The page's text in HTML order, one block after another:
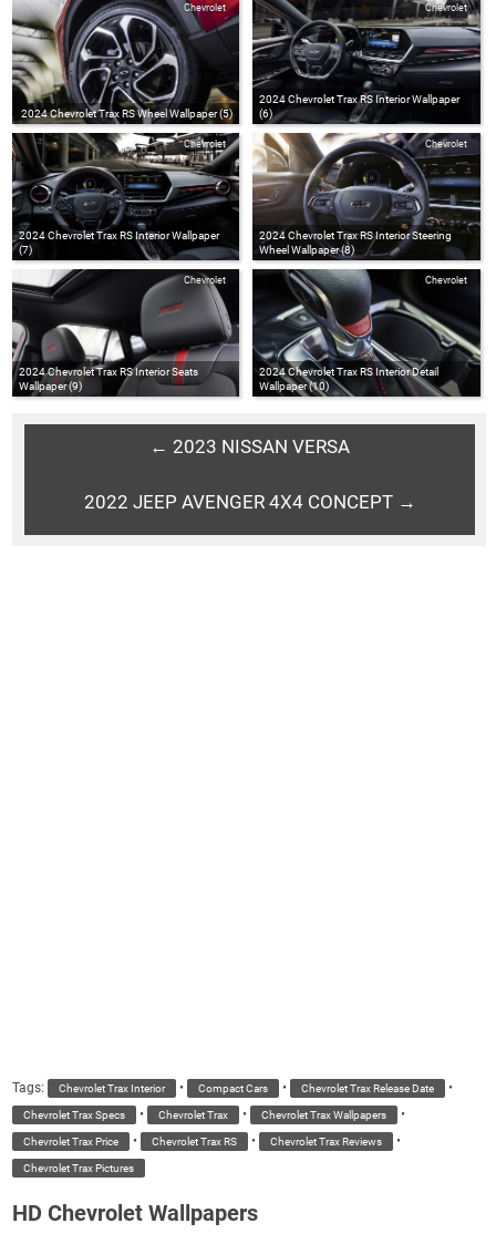
2024 Chevrolet Trax RS Wheel Wallpaper (5)
Chevrolet
2024 Chevrolet Trax RS Interior Wallpaper
(6)
Chevrolet
2024 Chevrolet Trax RS Interior Wallpaper
(7)
Chevrolet
2024 Chevrolet Trax RS Interior Steering
Wheel Wallpaper (8)
Chevrolet
2024 Chevrolet Trax RS Interior Seats
Wallpaper (9)
Chevrolet
2024 Chevrolet Trax RS Interior Detail
Wallpaper (10)
Chevrolet
← 2023 NISSAN VERSA
2022 JEEP AVENGER 4X4 CONCEPT →
Tags: Chevrolet Trax Interior • Compact Cars • Chevrolet Trax Release Date •
Chevrolet Trax Specs • Chevrolet Trax • Chevrolet Trax Wallpapers •
Chevrolet Trax Price • Chevrolet Trax RS • Chevrolet Trax Reviews •
Chevrolet Trax Pictures
HD Chevrolet Wallpapers